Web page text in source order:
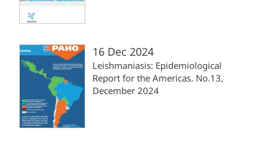
16 Dec 2024
Leishmaniasis: Epidemiological
Report for the Americas. No.13,
December 2024